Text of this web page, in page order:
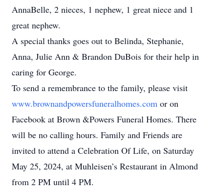
AnnaBelle, 2 nieces, 1 nephew, 1 great niece and 1
great nephew.
A special thanks goes out to Belinda, Stephanie,
Anna, Julie Ann & Brandon DuBois for their help in
caring for George.
To send a remembrance to the family, please visit
www.brownandpowersfuneralhomes.com or on
Facebook at Brown &Powers Funeral Homes. There
will be no calling hours. Family and Friends are
invited to attend a Celebration Of Life, on Saturday
May 25, 2024, at Muhleisen’s Restaurant in Almond
from 2 PM until 4 PM.